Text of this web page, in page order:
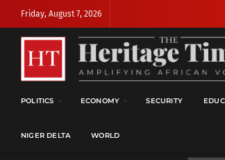
Friday, August 7, 2026
POLITICS ECONOMY SECURITY
NIGER DELTA WORLD